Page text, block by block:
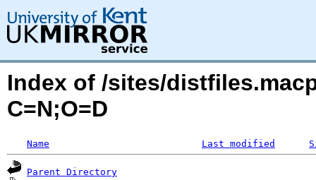
Index of /sites/
C=N;O=D
Name Last modified
Parent Directory